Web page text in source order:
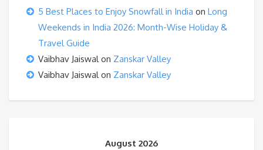
5 Best Places to Enjoy Snowfall in India on Long
Weekends in India 2026: Month-Wise Holiday &
Travel Guide
Vaibhav Jaiswalon Zanskar Valley
Vaibhav Jaiswalon Zanskar Valley
August 2026